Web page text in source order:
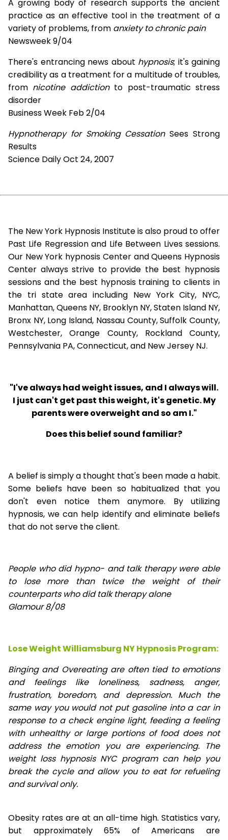
A growing body of research supports the ancient
practice as an effective tool in the treatment of a
variety of problems, from anxiety to chronic pain
Newsweek 9/04
There's entrancing news about hypnosis; it's gaining
credibility as a treatment for a multitude of troubles,
from nicotine addictionto post-traumatic stress
disorder
Business Week Feb 2/04
Hypnotherapy for Smoking CessationSees Strong
Results
Science Daily Oct 24, 2007
The New York Hypnosis Institute is also proud to offer
Past Life Regression and Life Between Lives sessions.
Our New York hypnosis Center and Queens Hypnosis
Center always strive to provide the best hypnosis
sessions and the best hypnosis training to clients in
the tri state area including New York City, NYC,
Manhattan, Queens NY, Brooklyn NY, Staten Island NY,
Bronx NY, Long Island, Nassau County, Suffolk County,
Westchester, Orange County, Rockland County,
Pennsylvania PA, Connecticut, and New Jersey NJ.
"I've always had weight issues, and I always will.
I just can't get past this weight, it's genetic. My
parents were overweight and so am I."
Does this belief sound familiar?
A belief is simply a thought that's been made a habit.
Some beliefs have been so habitualized that you
don't even notice them anymore. By utilizing
hypnosis, we can help identify and eliminate beliefs
that do not serve the client.
People who did hypno- and talk therapy were able
to lose
more than twice the weight of their
counterparts who did talk therapy alone
Glamour 8/08
Lose Weight Williamsburg NY Hypnosis Program:
Binging and Overeating are often tied to emotions
and feelings like loneliness, sadness, anger,
frustration, boredom, and depression. Much the
same way you would not put gasoline into a car in
response to a check engine light, feeding a feeling
with unhealthy or large portions of food does not
address the emotion you are experiencing. The
weight loss hypnosis NYC program can help you
break the cycle and allow you to eat for refueling
and survival only.
Obesity rates are at an all-time high. Statistics vary,
but approximately 65% of Americans are